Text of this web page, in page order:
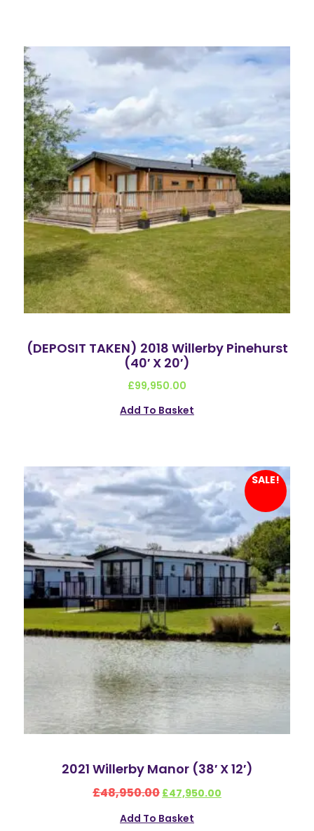
(DEPOSIT TAKEN) 2018 Willerby Pinehurst
(40′ X 20′)
£99,950.00
Add To Basket
SALE!
2021 Willerby Manor (38′ X 12′)
£48,950.00 £47,950.00
Add To Basket